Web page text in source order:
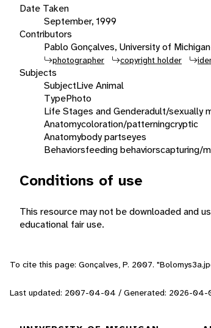
Date Taken
September, 1999
Contributors
Pablo Gonçalves, University of
photographer copyright holder
Subjects
SubjectLive Animal
TypePhoto
Life Stages and Genderadult/sexually
Anatomycoloration/patterningcryptic
Anatomybody partseyes
Behaviorsfeeding behaviorscapturing/
Conditions of use
This resource may not be downloaded and
educational fair use.
To cite this page: Gonçalves, P. 2007.
Last updated: 2007-04-04 / Generated: 2026-04-